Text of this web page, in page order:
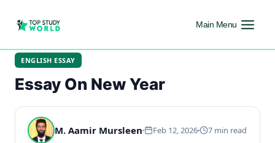
Main Menu
ENGLISH ESSAY
Essay On New Year
M. Aamir Mursleen Feb 12, 2026 7 min read